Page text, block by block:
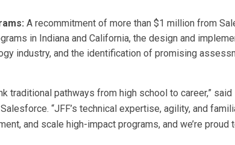
A recommitment of more than $1 million from
in Indiana and California, the design and
industry, and the identification of promising
traditional pathways from high school to career,”
“JFF’s technical expertise, agility, and
and scale high-impact programs, and we’re proud